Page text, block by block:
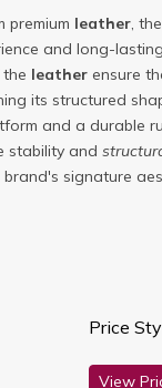
premium leather,
and long-
leather ensure
its structured
and a durable
stability and
signature
Price
View